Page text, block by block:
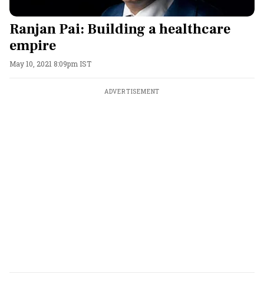
Ranjan Pai: Building a healthcare
empire
May 10, 2021 8:09pm IST
ADVERTISEMENT